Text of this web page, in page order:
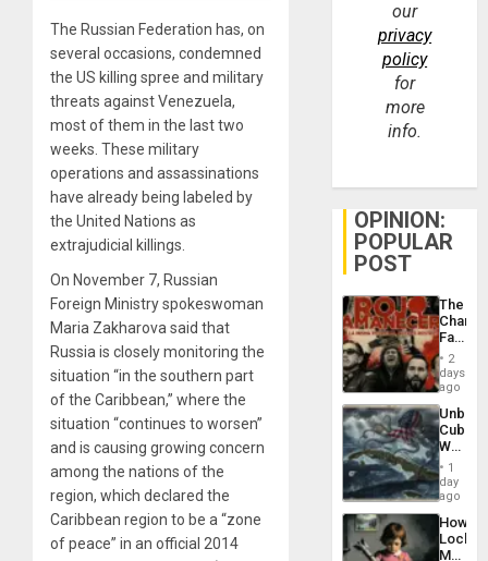
The Russian Federation has, on
several occasions, condemned
the US killing spree and military
threats against Venezuela,
most of them in the last two
weeks. These military
operations and assassinations
have already being labeled by
the United Nations as
extrajudicial killings.
On November 7, Russian
Foreign Ministry spokeswoman
Maria Zakharova said that
Russia is closely monitoring the
situation “in the southern part
of the Caribbean,” where the
situation “continues to worsen”
and is causing growing concern
among the nations of the
region, which declared the
Caribbean region to be a “zone
of peace” in an official 2014
our
privacy
policy
for
more
info.
OPINION:
POPULAR
POST
The
Face
of
in
Latin
From
the
Silence
to
the…
2
days
ago
Cuba:
Why
Still
Fears
a
Defiant
Island
1
day
ago
How
Martin,